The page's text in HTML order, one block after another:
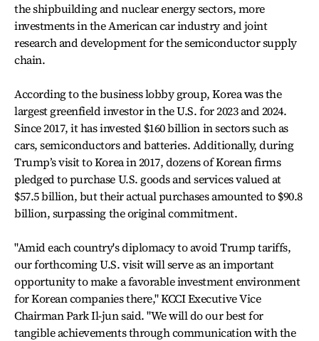
the shipbuilding and nuclear energy sectors, more
investments in the American car industry and joint
research and development for the semiconductor supply
chain.
According to the business lobby group, Korea was the
largest greenfield investor in the U.S. for 2023 and 2024.
Since 2017, it has invested $160 billion in sectors such as
cars, semiconductors and batteries. Additionally, during
Trump’s visit to Korea in 2017, dozens of Korean firms
pledged to purchase U.S. goods and services valued at
$57.5 billion, but their actual purchases amounted to $90.8
billion, surpassing the original commitment.
"Amid each country's diplomacy to avoid Trump tariffs,
our forthcoming U.S. visit will serve as an important
opportunity to make a favorable investment environment
for Korean companies there," KCCI Executive Vice
Chairman Park Il-jun said. "We will do our best for
tangible achievements through communication with the